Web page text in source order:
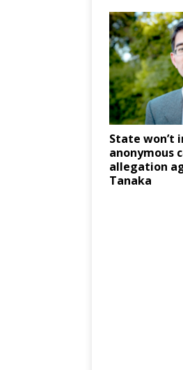
State won’t
anonymous
allegation
Tanaka